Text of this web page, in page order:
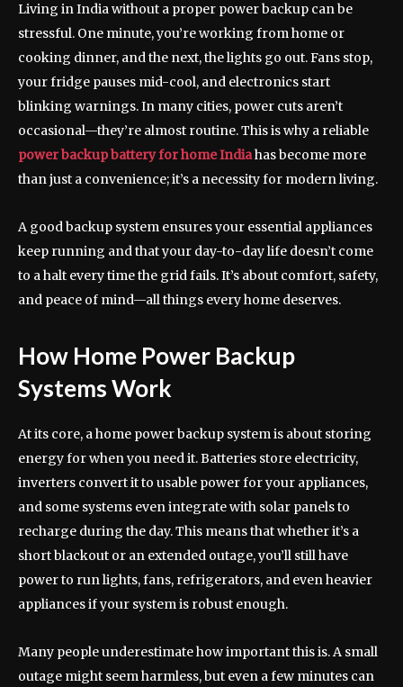
Living in India without a proper power backup can be
stressful. One minute, you’re working from home or
cooking dinner, and the next, the lights go out. Fans stop,
your fridge pauses mid-cool, and electronics start
blinking warnings. In many cities, power cuts aren’t
occasional—they’re almost routine. This is why a reliable
power backup battery for home Indiahas become more
than just a convenience; it’s a necessity for modern living.
A good backup system ensures your essential appliances
keep running and that your day-to-day life doesn’t come
to a halt every time the grid fails. It’s about comfort, safety,
and peace of mind—all things every home deserves.
How Home Power Backup
Systems Work
At its core, a home power backup system is about storing
energy for when you need it. Batteries store electricity,
inverters convert it to usable power for your appliances,
and some systems even integrate with solar panels to
recharge during the day. This means that whether it’s a
short blackout or an extended outage, you’ll still have
power to run lights, fans, refrigerators, and even heavier
appliances if your system is robust enough.
Many people underestimate how important this is. A small
outage might seem harmless, but even a few minutes can